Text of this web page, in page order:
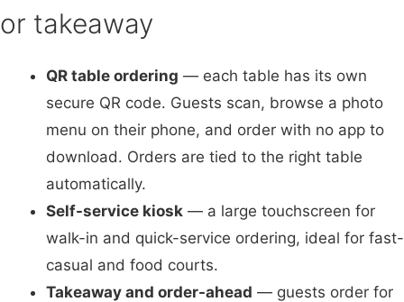
or takeaway
QR table ordering — each table has its own
secure QR code. Guests scan, browse a photo
menu on their phone, and order with no app to
download. Orders are tied to the right table
automatically.
Self-service kiosk — a large touchscreen for
walk-in and quick-service ordering, ideal for fast-
casual and food courts.
Takeaway and order-ahead — guests order for